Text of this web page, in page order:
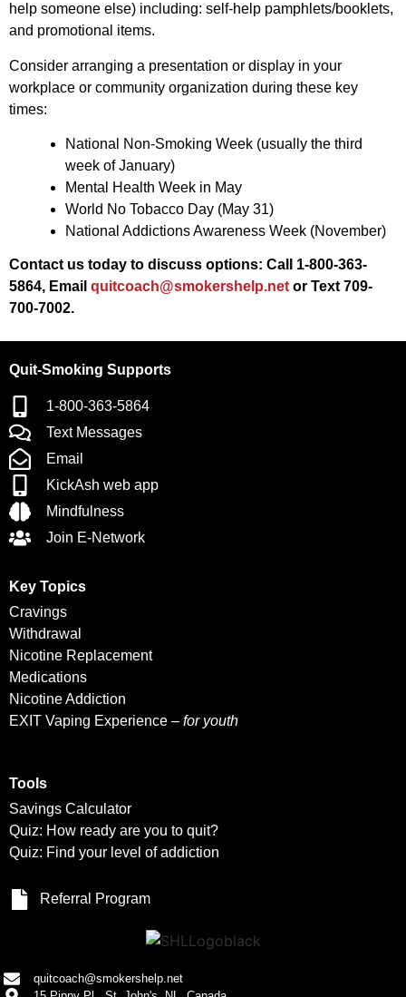
help someone else) including: self-help pamphlets/booklets,
and promotional items.
Consider arranging a presentation or display in your
workplace or community organization during these key
times:
National Non-Smoking Week (usually the third
week of January)
Mental Health Week in May
World No Tobacco Day (May 31)
National Addictions Awareness Week (November)
Contact us today to discuss options: Call 1-800-363-
5864, Email quitcoach@smokershelp.net or Text 709-
700-7002.
Quit-Smoking Supports
1-800-363-5864
Text Messages
Email
KickAsh web app
Mindfulness
Join E-Network
Key Topics
Cravings
Withdrawal
Nicotine Replacement
Medications
Nicotine Addiction
EXIT Vaping Experience – for youth
Tools
Savings Calculator
Quiz: How ready are you to quit?
Quiz: Find your level of addiction
Referral Program
quitcoach@smokershelp.net